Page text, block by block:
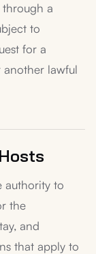
a
to
for a
lawful
authority to
the
and
that apply to